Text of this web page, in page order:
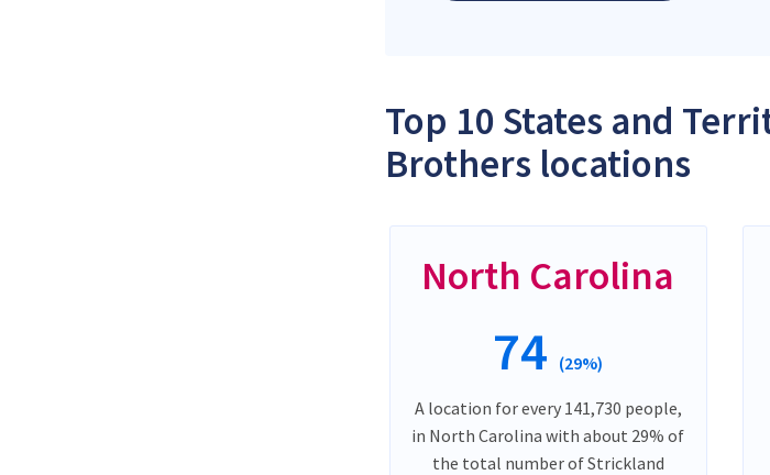
Top 10 States and
Brothers locations
North Carolina
74 (29%)
A location for every 141,730 people,
in North Carolina with about 29% of
the total number of Strickland